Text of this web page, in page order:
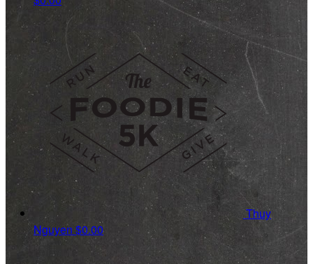
Thuy
Nguyen $0.00